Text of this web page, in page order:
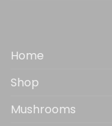
the
page
Home
Shop
Mushrooms